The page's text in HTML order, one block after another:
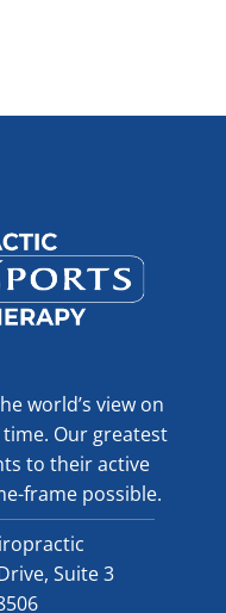
world’s view on
Our greatest
to their active
frame possible.
Suite 3